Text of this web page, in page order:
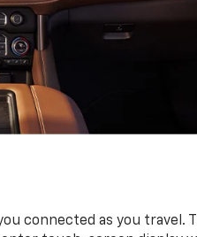
connected as you travel.